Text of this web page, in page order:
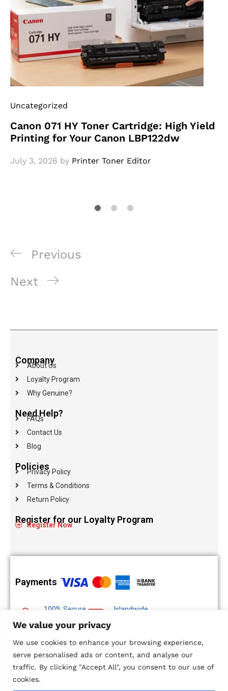
We value your privacy
We use cookies to enhance your browsing experience,
serve personalised ads or content, and analyse our
traffic. By clicking "Accept All", you consent to our use of
cookies.
Uncategorized
Canon 071 HY Toner Cartridge: High Yield
Printing for Your Canon LBP122dw
July 3, 2026 by Printer Toner Editor
Previous
Next
Company
About Us
Loyalty Program
Why Genuine?
Need Help?
FAQs
Contact Us
Blog
Policies
Privacy Policy
Terms & Conditions
Return Policy
Register for our Loyalty Program
Register Now
Payments
100% Secure
Islandwide
Multiple Payment
Options